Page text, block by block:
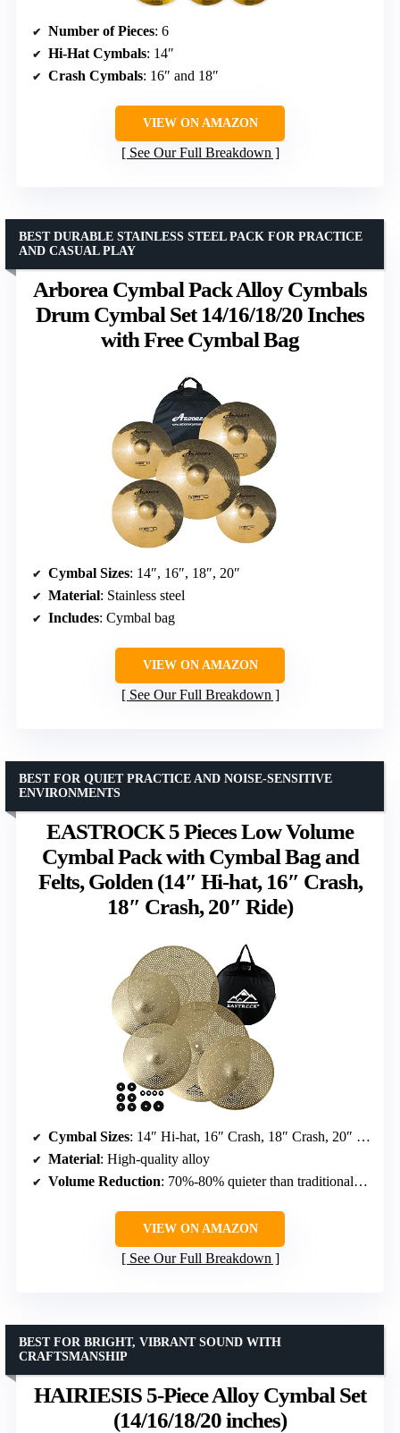
Number of Pieces: 6
Hi-Hat Cymbals: 14″
Crash Cymbals: 16″ and 18″
VIEW ON AMAZON
See Our Full Breakdown
Arborea Cymbal Pack Alloy Cymbals
Drum Cymbal Set 14/16/18/20 Inches
with Free Cymbal Bag
BEST DURABLE STAINLESS STEEL PACK FOR PRACTICE
AND CASUAL PLAY
Cymbal Sizes: 14″, 16″, 18″, 20″
Material: Stainless steel
Includes: Cymbal bag
VIEW ON AMAZON
See Our Full Breakdown
EASTROCK 5 Pieces Low Volume
Cymbal Pack with Cymbal Bag and
Felts, Golden (14″ Hi-hat, 16″ Crash,
18″ Crash, 20″ Ride)
BEST FOR QUIET PRACTICE AND NOISE-SENSITIVE
ENVIRONMENTS
Cymbal Sizes: 14″ Hi-hat, 16″ Crash, 18″ Crash, 20″ Ride
Material: High-quality alloy
Volume Reduction: 70%-80% quieter than traditional cymbals
VIEW ON AMAZON
See Our Full Breakdown
HAIRIESIS 5-Piece Alloy Cymbal Set
(14/16/18/20 inches)
BEST FOR BRIGHT, VIBRANT SOUND WITH
CRAFTSMANSHIP